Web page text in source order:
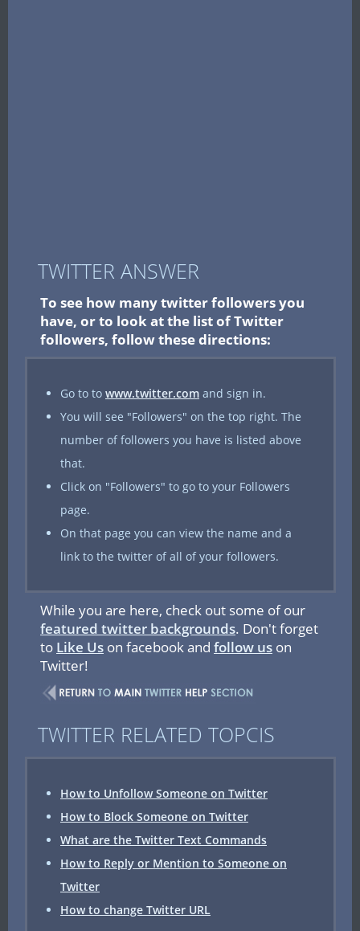
TWITTER ANSWER
To see how many twitter followers you
have, or to look at the list of Twitter
followers, follow these directions:
Go to to www.twitter.com and sign in.
You will see "Followers" on the top right. The
number of followers you have is listed above
that.
Click on "Followers" to go to your Followers
page.
On that page you can view the name and a
link to the twitter of all of your followers.
While you are here, check out some of our
featured twitter backgrounds. Don't forget
to Like Us on facebook and follow us on
Twitter!
TWITTER RELATED TOPCIS
How to Unfollow Someone on Twitter
How to Block Someone on Twitter
What are the Twitter Text Commands
How to Reply or Mention to Someone on
Twitter
How to change Twitter URL